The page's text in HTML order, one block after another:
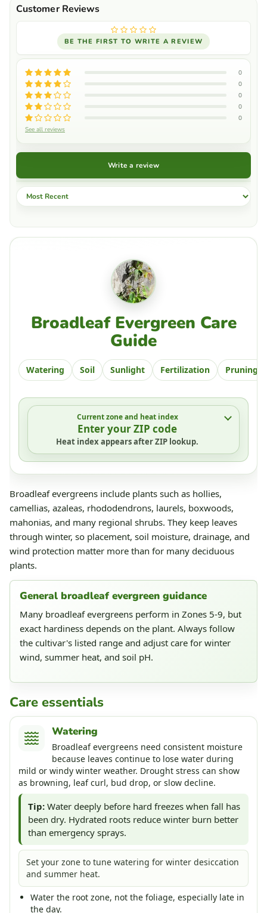
BE THE FIRST TO WRITE A REVIEW
0
0
0
0
0
See all reviews
Write a review
Sort by
Broadleaf Evergreen Care
Guide
Watering Soil Sunlight Fertilization Pruning
Current zone and heat index
Enter your ZIP code
Heat index appears after ZIP lookup.
Broadleaf evergreens include plants such as hollies,
camellias, azaleas, rhododendrons, laurels, boxwoods,
mahonias, and many regional shrubs. They keep leaves
through winter, so placement, soil moisture, drainage, and
wind protection matter more than for many deciduous
plants.
General broadleaf evergreen guidance
Many broadleaf evergreens perform in Zones 5-9, but
exact hardiness depends on the plant. Always follow
the cultivar's listed range and adjust care for winter
wind, summer heat, and soil pH.
Care essentials
Watering
Broadleaf evergreens need consistent moisture
because leaves continue to lose water during
mild or windy winter weather. Drought stress can show
as browning, leaf curl, bud drop, or slow decline.
Tip: Water deeply before hard freezes when fall has
been dry. Hydrated roots reduce winter burn better
than emergency sprays.
Set your zone to tune watering for winter desiccation
and summer heat.
Water the root zone, not the foliage, especially late in
the day.